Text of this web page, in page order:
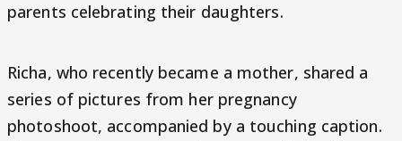
parents celebrating their daughters.
Richa, who recently became a mother, shared a
series of pictures from her pregnancy
photoshoot, accompanied by a touching caption.